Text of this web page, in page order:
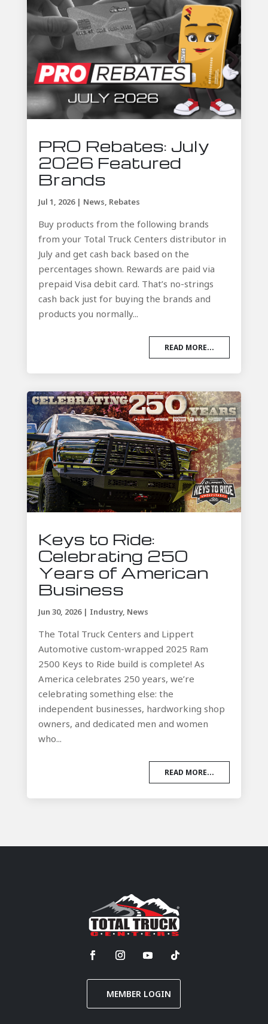
PRO Rebates: July
2026 Featured
Brands
Jul 1, 2026| News, Rebates
Buy products from the following brands
from your Total Truck Centers distributor in
July and get cash back based on the
percentages shown. Rewards are paid via
prepaid Visa debit card. That’s no-strings
cash back just for buying the brands and
products you normally...
READ MORE...
Keys to Ride:
Celebrating 250
Years of American
Business
Jun 30, 2026| Industry, News
The Total Truck Centers and Lippert
Automotive custom-wrapped 2025 Ram
2500 Keys to Ride build is complete! As
America celebrates 250 years, we’re
celebrating something else: the
independent businesses, hardworking shop
owners, and dedicated men and women
who...
READ MORE...
MEMBER LOGIN